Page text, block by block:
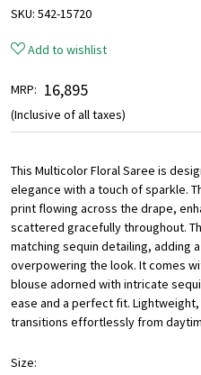
SKU: 542-15720
Add to wishlist
MRP: ₹ 16,895
(Inclusive of all taxes)
This Multicolor Floral Saree is
elegance with a touch of sparkle.
print flowing across the drape,
scattered gracefully throughout.
matching sequin detailing, adding
overpowering the look. It comes
blouse adorned with intricate
ease and a perfect fit.
transitions effortlessly from
Size: